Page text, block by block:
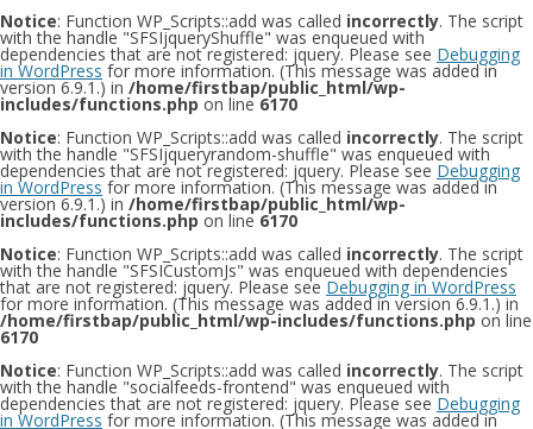
Notice: Function WP_Scripts::add was called incorrectly. The script
with the handle "SFSIjqueryShuffle" was enqueued with
dependencies that are not registered: jquery. Please see Debugging
in WordPress for more information. (This message was added in
version 6.9.1.) in /home/firstbap/public_html/wp-
includes/functions.php on line 6170
Notice: Function WP_Scripts::add was called incorrectly. The script
with the handle "SFSIjqueryrandom-shuffle" was enqueued with
dependencies that are not registered: jquery. Please see Debugging
in WordPress for more information. (This message was added in
version 6.9.1.) in /home/firstbap/public_html/wp-
includes/functions.php on line 6170
Notice: Function WP_Scripts::add was called incorrectly. The script
with the handle "SFSICustomJs" was enqueued with dependencies
that are not registered: jquery. Please see Debugging in WordPress
for more information. (This message was added in version 6.9.1.) in
/home/firstbap/public_html/wp-includes/functions.php on line
6170
Notice: Function WP_Scripts::add was called incorrectly. The script
with the handle "socialfeeds-frontend" was enqueued with
dependencies that are not registered: jquery. Please see Debugging
in WordPress for more information. (This message was added in